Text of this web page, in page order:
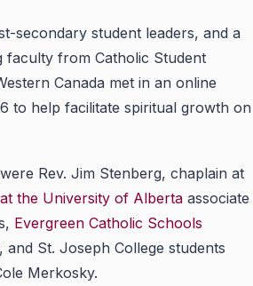
secondary student leaders, and a
from Catholic Student
Canada met in an online
to help facilitate spiritual growth on
Rev. Jim Stenberg, chaplain at
at the University of Alberta associate
Evergreen Catholic Schools
, and St. Joseph College students
Merkosky.